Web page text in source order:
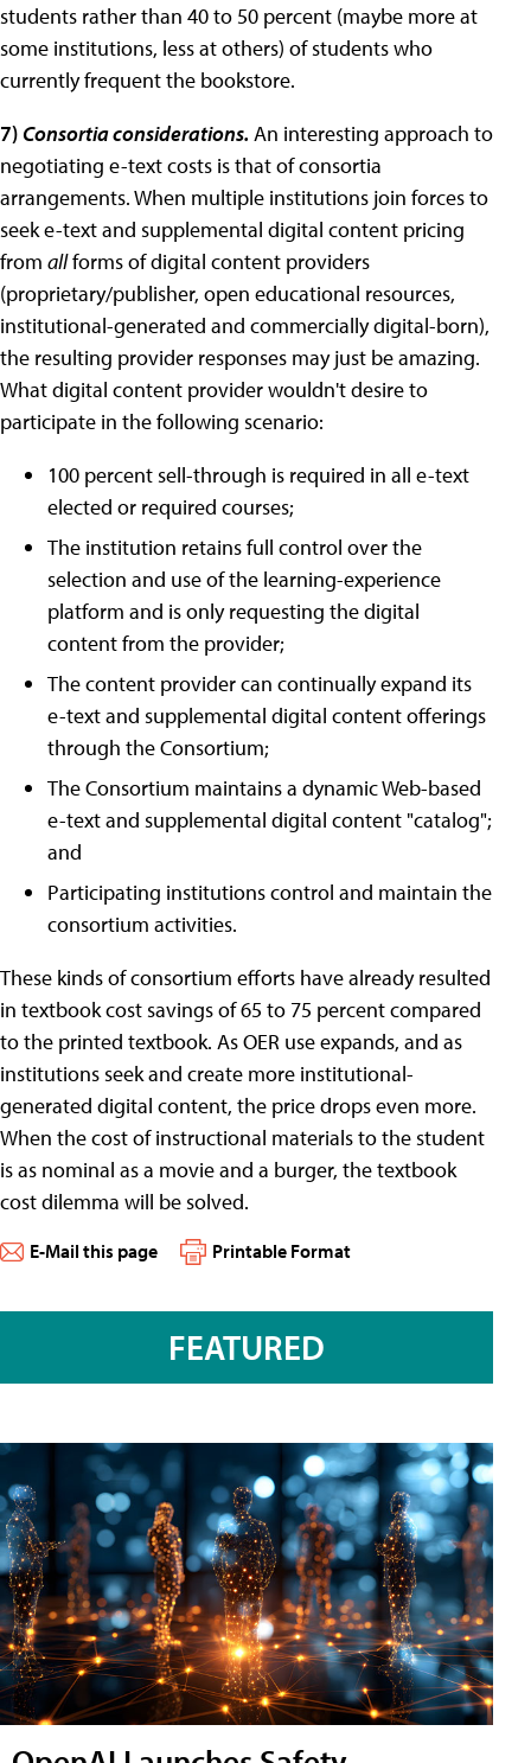
students rather than 40 to 50 percent (maybe more at
some institutions, less at others) of students who
currently frequent the bookstore.
7) Consortia considerations. An interesting approach to
negotiating e-text costs is that of consortia
arrangements. When multiple institutions join forces to
seek e-text and supplemental digital content pricing
from allforms of digital content providers
(proprietary/publisher, open educational resources,
institutional-generated and commercially digital-born),
the resulting provider responses may just be amazing.
What digital content provider wouldn't desire to
participate in the following scenario:
100 percent sell-through is required in all e-text
elected or required courses;
The institution retains full control over the
selection and use of the learning-experience
platform and is only requesting the digital
content from the provider;
The content provider can continually expand its
e-text and supplemental digital content offerings
through the Consortium;
The Consortium maintains a dynamic Web-based
e-text and supplemental digital content "catalog";
and
Participating institutions control and maintain the
consortium activities.
These kinds of consortium efforts have already resulted
in textbook cost savings of 65 to 75 percent compared
to the printed textbook. As OER use expands, and as
institutions seek and create more institutional-
generated digital content, the price drops even more.
When the cost of instructional materials to the student
is as nominal as a movie and a burger, the textbook
cost dilemma will be solved.
E-Mail this page Printable Format
FEATURED